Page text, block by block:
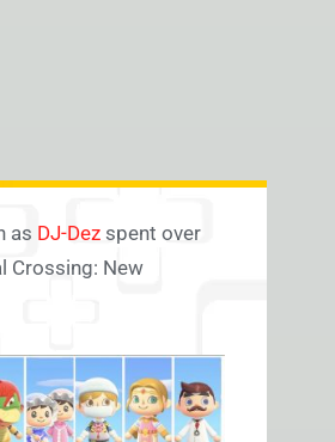
as DJ-Dez spent over
Crossing: New